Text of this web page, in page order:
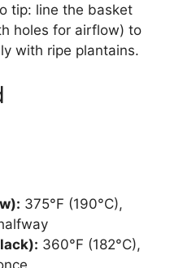
tip: line the basket
holes for airflow) to
with ripe plantains.
375°F (190°C),
360°F (182°C),